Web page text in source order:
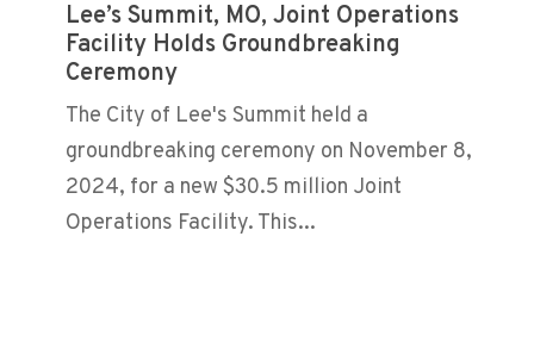
Lee’s Summit, MO, Joint Operations
Facility Holds Groundbreaking
Ceremony
The City of Lee's Summit held a
groundbreaking ceremony on November 8,
2024, for a new $30.5 million Joint
Operations Facility. This...